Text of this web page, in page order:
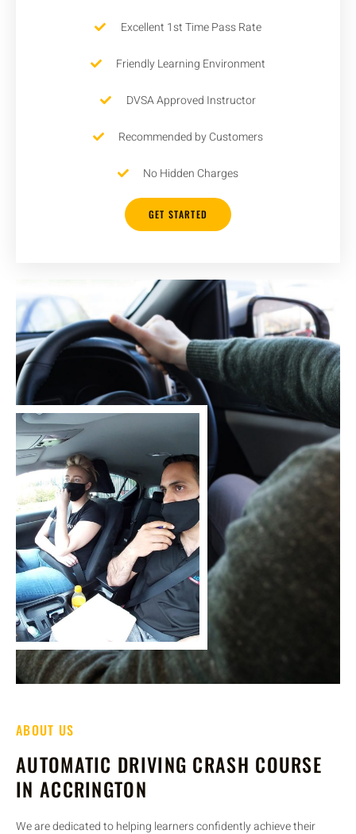
Excellent 1st Time Pass Rate
Friendly Learning Environment
DVSA Approved Instructor
Recommended by Customers
No Hidden Charges
GET STARTED
ABOUT US
AUTOMATIC DRIVING CRASH COURSE
IN ACCRINGTON
We are dedicated to helping learners confidently achieve their